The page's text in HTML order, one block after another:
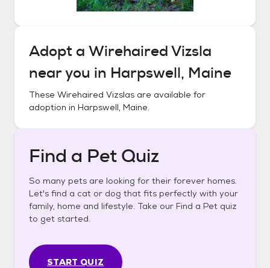
Adopt a Wirehaired Vizsla
near you in Harpswell, Maine
These Wirehaired Vizslas are available for
adoption in Harpswell, Maine.
Find a Pet Quiz
So many pets are looking for their forever homes.
Let's find a cat or dog that fits perfectly with your
family, home and lifestyle. Take our Find a Pet quiz
to get started.
START QUIZ